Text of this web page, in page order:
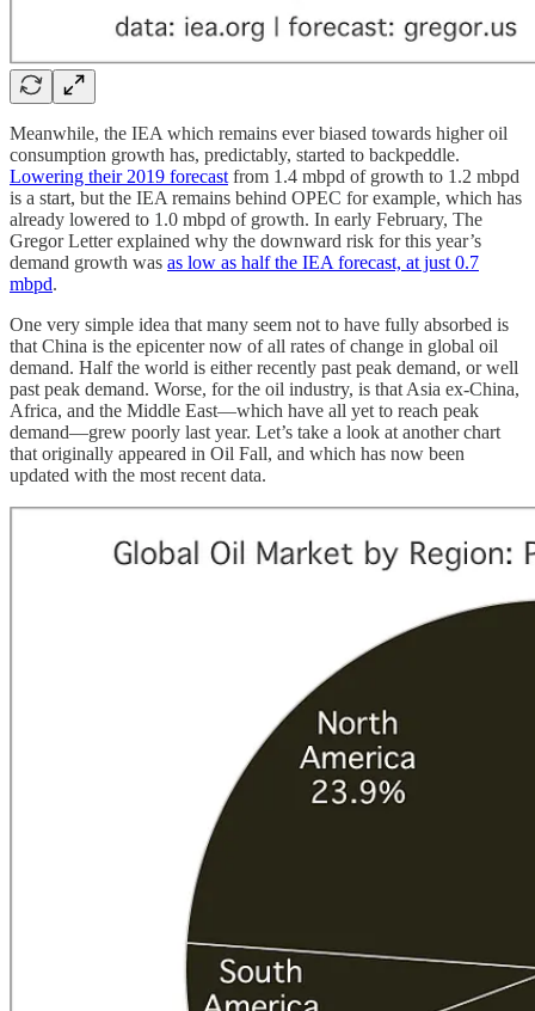
Meanwhile, the IEA which remains ever biased towards higher oil
consumption growth has, predictably, started to backpeddle.
Lowering their 2019 forecast from 1.4 mbpd of growth to 1.2 mbpd
is a start, but the IEA remains behind OPEC for example, which has
already lowered to 1.0 mbpd of growth. In early February, The
Gregor Letter explained why the downward risk for this year’s
demand growth was as low as half the IEA forecast, at just 0.7
mbpd.
One very simple idea that many seem not to have fully absorbed is
that China is the epicenter now of all rates of change in global oil
demand. Half the world is either recently past peak demand, or well
past peak demand. Worse, for the oil industry, is that Asia ex-China,
Africa, and the Middle East—which have all yet to reach peak
demand—grew poorly last year. Let’s take a look at another chart
that originally appeared in Oil Fall, and which has now been
updated with the most recent data.